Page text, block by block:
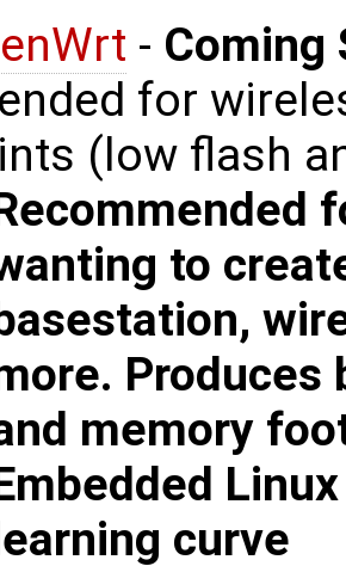
- Coming
for
(low flash
to
memory
curve